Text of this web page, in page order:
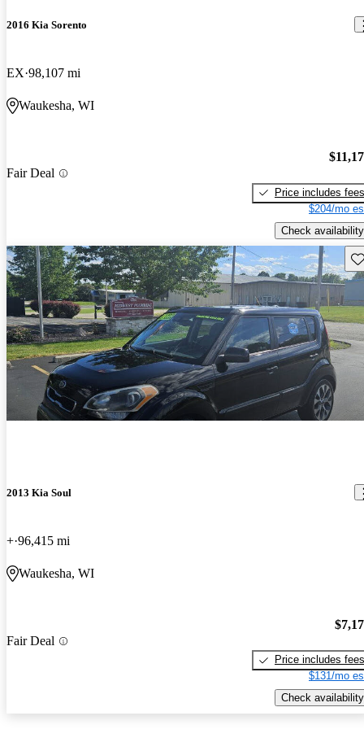
2016 Kia Sorento
EX 98,107 mi
Waukesha, WI
Fair Deal
Price includes fees
$204/mo
Check availability
2013 Kia Soul
+ 96,415 mi
Waukesha, WI
Fair Deal
Price includes fees
$131/mo
Check availability